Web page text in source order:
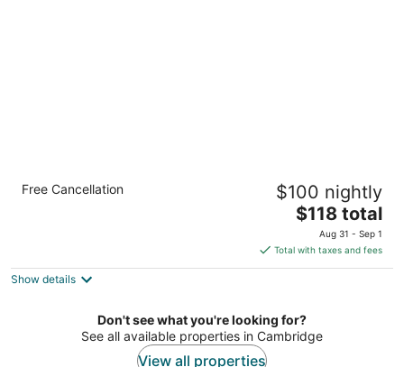
Cambridge Hotel and Conference Centre
Free Cancellation $100 nightly
The
price
is
$118
night
$118 total
Aug 31 - Sep 1
Total with taxes and fees
Show details
Don't see what you're looking for?
See all available properties in Cambridge
View all properties